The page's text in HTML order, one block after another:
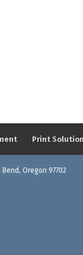
Print
Oregon 97702